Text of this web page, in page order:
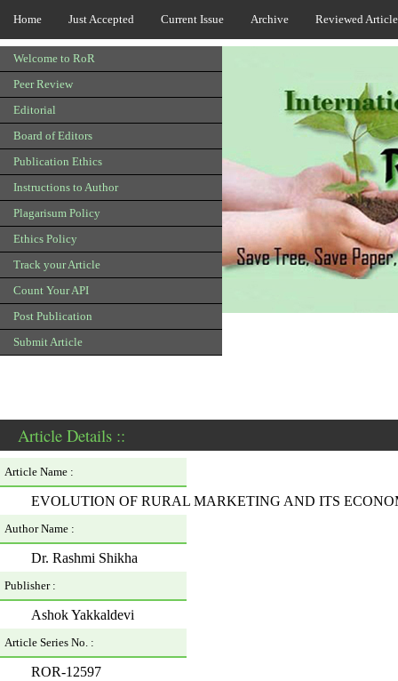
Home Just Accepted Current Issue Archive Reviewed
Welcome to RoR
Peer Review
Editorial
Board of Editors
Publication Ethics
Instructions to Author
Plagarisum Policy
Ethics Policy
Track your Article
Count Your API
Post Publication
Submit Article
Article Details ::
Article Name :
EVOLUTION OF RURAL MARKETING AND ITS
Author Name :
Dr. Rashmi Shikha
Publisher :
Ashok Yakkaldevi
Article Series No. :
ROR-12597